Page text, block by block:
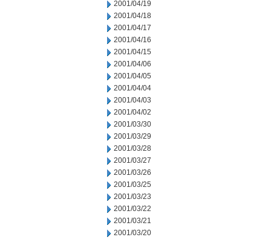
2001/04/19
2001/04/18
2001/04/17
2001/04/16
2001/04/15
2001/04/06
2001/04/05
2001/04/04
2001/04/03
2001/04/02
2001/03/30
2001/03/29
2001/03/28
2001/03/27
2001/03/26
2001/03/25
2001/03/23
2001/03/22
2001/03/21
2001/03/20